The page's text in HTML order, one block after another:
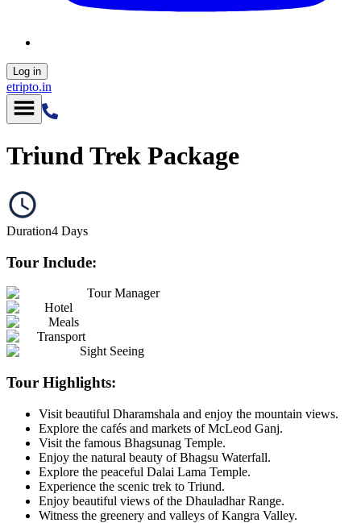
Log in
etripto.in
Triund Trek Package
Duration4 Days
Tour Include:
Tour Manager
Hotel
Meals
Transport
Sight Seeing
Tour Highlights:
Visit beautiful Dharamshala and enjoy the mountain views.
Explore the cafés and markets of McLeod Ganj.
Visit the famous Bhagsunag Temple.
Enjoy the natural beauty of Bhagsu Waterfall.
Explore the peaceful Dalai Lama Temple.
Experience the scenic trek to Triund.
Enjoy beautiful views of the Dhauladhar Range.
Witness the greenery and valleys of Kangra Valley.